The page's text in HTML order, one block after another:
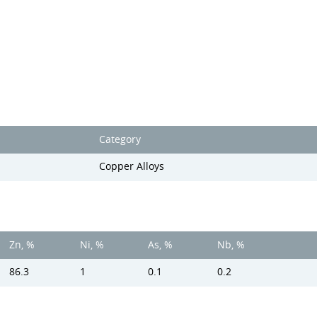
Category
Copper Alloys
Zn, % Ni, % As, % Nb, %
86.3 1 0.1 0.2